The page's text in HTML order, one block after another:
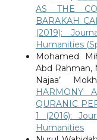
AS THE
BARAKAH
(2019):
Humanities
Mohamed
Abd Rahman,
Najaa’
HARMONY
QURANIC
1 (2016):
Humanities